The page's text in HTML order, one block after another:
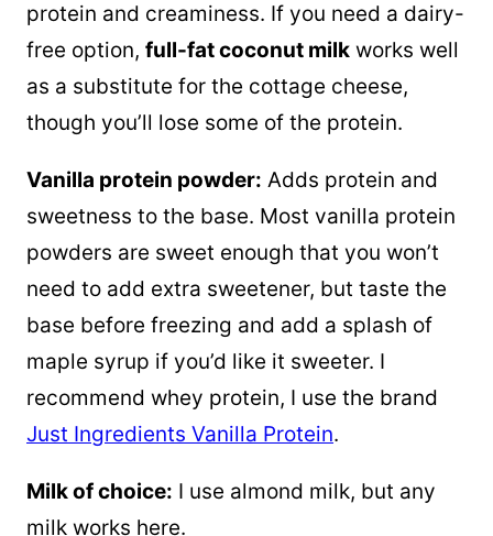
protein and creaminess. If you need a dairy-
free option, full-fat coconut milk works well
as a substitute for the cottage cheese,
though you’ll lose some of the protein.
Vanilla protein powder: Adds protein and
sweetness to the base. Most vanilla protein
powders are sweet enough that you won’t
need to add extra sweetener, but taste the
base before freezing and add a splash of
maple syrup if you’d like it sweeter. I
recommend whey protein, I use the brand
Just Ingredients Vanilla Protein.
Milk of choice: I use almond milk, but any
milk works here.